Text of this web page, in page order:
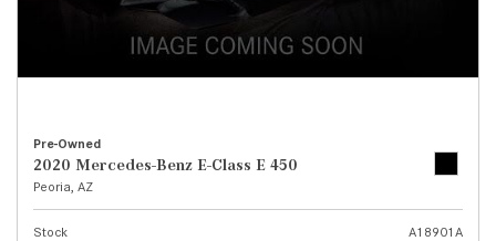
Pre-Owned
2020 Mercedes-Benz E-Class E 450
Peoria, AZ
Stock
A18901A